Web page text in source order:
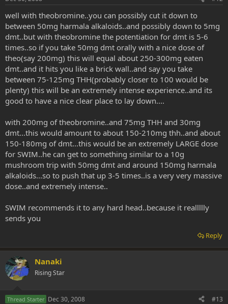
well with theobromine..you can possibly cut it down to
between 50mg harmala alkaloids..and possibly down to 5mg
dmt..but with theobromine the potentiation for dmt is 5-6
times..so if you take 50mg dmt orally with a nice dose of
theo(say 200mg) this will equal about 250-300mg eaten
dmt..and it hits you like a brick wall..and say you take
between 75-125mg THH(probably closer to 100 would be
plenty) this will be an extremely intense experience..and its
good to have a nice clear place to lay down....
with 200mg of theobromine..and 75mg THH and 30mg
dmt...this would amount to about 150-210mg thh..and about
150-180mg of dmt...this would be an extremely LARGE dose
for SWIM..he can get to something similar to a 10g
mushroom trip with 50mg dmt and around 150mg harmala
alkaloids...so to push that up 3-5 times..is a very very massive
dose..and extremely intense..
SWIM recommends it to any hard head..because it reallllly
sends you
Reply
Nanaki
Rising Star
Thread Starter Dec 30, 2008 #13